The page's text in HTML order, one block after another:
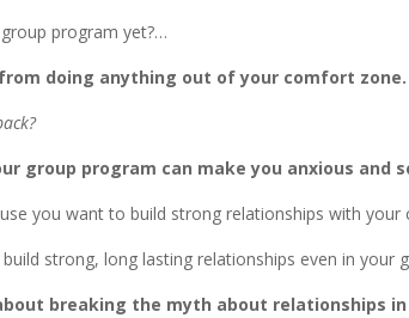
program yet?…
doing anything out of your comfort zone.
group program can make you anxious and
you want to build strong relationships with your
strong, long lasting relationships even in your
breaking the myth about relationships